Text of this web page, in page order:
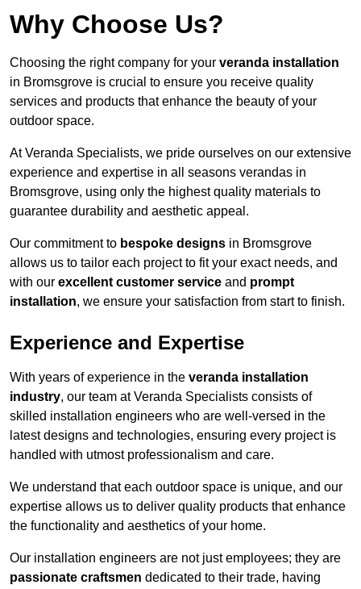
Why Choose Us?
Choosing the right company for your veranda installation
in Bromsgrove is crucial to ensure you receive quality
services and products that enhance the beauty of your
outdoor space.
At Veranda Specialists, we pride ourselves on our extensive
experience and expertise in all seasons verandas in
Bromsgrove, using only the highest quality materials to
guarantee durability and aesthetic appeal.
Our commitment to bespoke designs in Bromsgrove
allows us to tailor each project to fit your exact needs, and
with our excellent customer service and prompt
installation, we ensure your satisfaction from start to finish.
Experience and Expertise
With years of experience in the veranda installation
industry, our team at Veranda Specialists consists of
skilled installation engineers who are well-versed in the
latest designs and technologies, ensuring every project is
handled with utmost professionalism and care.
We understand that each outdoor space is unique, and our
expertise allows us to deliver quality products that enhance
the functionality and aesthetics of your home.
Our installation engineers are not just employees; they are
passionate craftsmen dedicated to their trade, having